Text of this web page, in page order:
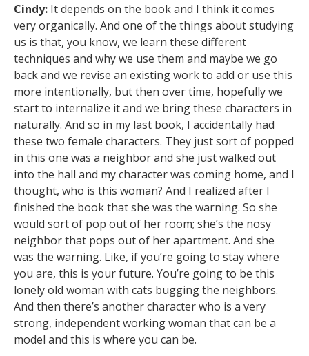
Cindy: It depends on the book and I think it comes
very organically. And one of the things about studying
us is that, you know, we learn these different
techniques and why we use them and maybe we go
back and we revise an existing work to add or use this
more intentionally, but then over time, hopefully we
start to internalize it and we bring these characters in
naturally. And so in my last book, I accidentally had
these two female characters. They just sort of popped
in this one was a neighbor and she just walked out
into the hall and my character was coming home, and I
thought, who is this woman? And I realized after I
finished the book that she was the warning. So she
would sort of pop out of her room; she’s the nosy
neighbor that pops out of her apartment. And she
was the warning. Like, if you’re going to stay where
you are, this is your future. You’re going to be this
lonely old woman with cats bugging the neighbors.
And then there’s another character who is a very
strong, independent working woman that can be a
model and this is where you can be.